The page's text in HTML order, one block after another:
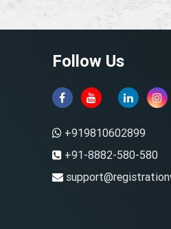
Follow Us
+919810602899
+91-8882-580-580